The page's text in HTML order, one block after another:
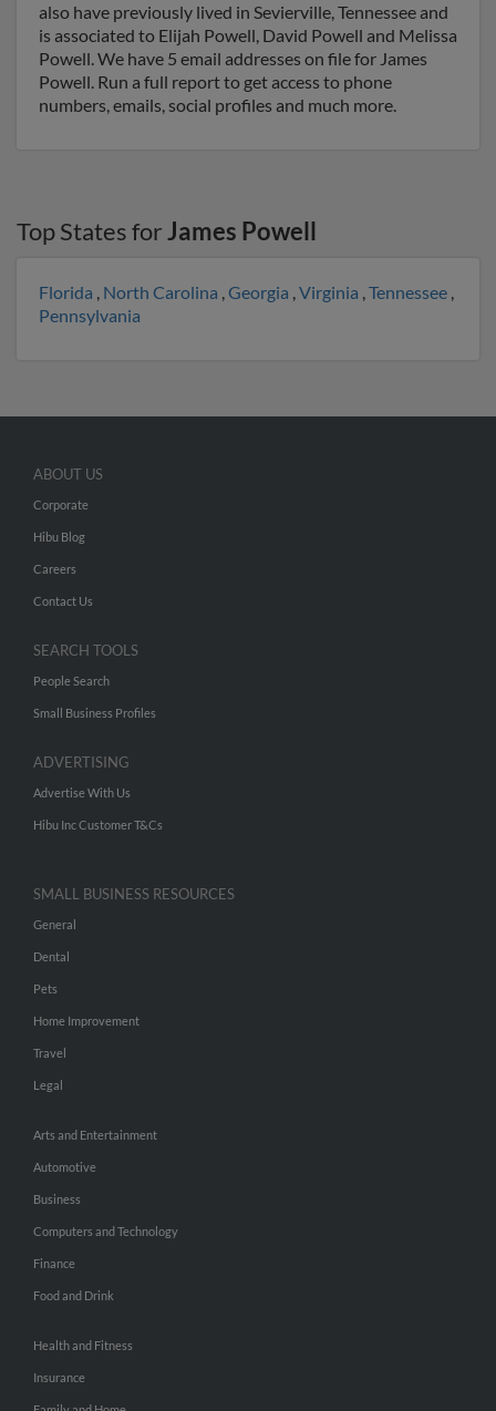
also have previously lived in Sevierville, Tennessee and
is associated to Elijah Powell, David Powell and Melissa
Powell. We have 5 email addresses on file for James
Powell. Run a full report to get access to phone
numbers, emails, social profiles and much more.
Top States forJames Powell
Florida , North Carolina ,Georgia ,Virginia ,Tennessee ,
Pennsylvania
ABOUT US
Corporate
Hibu Blog
Careers
Contact Us
SEARCH TOOLS
People Search
Small Business Profiles
ADVERTISING
Advertise With Us
Hibu Inc Customer T&Cs
SMALL BUSINESS RESOURCES
General
Dental
Pets
Home Improvement
Travel
Legal
Arts and Entertainment
Automotive
Business
Computers and Technology
Finance
Food and Drink
Health and Fitness
Insurance